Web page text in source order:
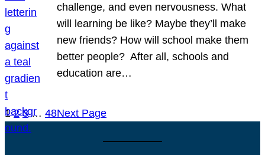
challenge, and even nervousness. What
will learning be like? Maybe they’ll make
new friends? How will school make them
better people? After all, schools and
education are…
1 2 3 … 48Next Page